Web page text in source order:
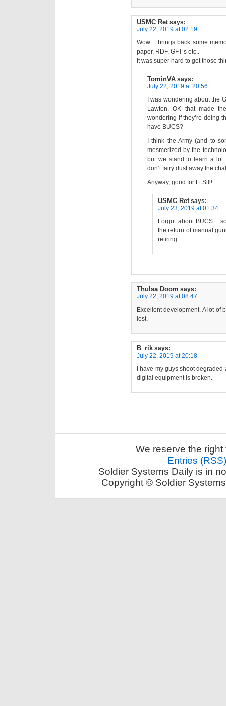
USMC Ret says:
July 22, 2019 at 02:19
Wow….brings back some
paper, RDF, GFT’s etc..
It was super hard to get those
TominVA says:
July 22, 2019 at 20:56
I was wondering about the
Lawton, OK that made
wondering if they’re doing
have BUCS?
I think the Army (and to
mesmerized by the
but we stand to learn a lot
don’t fairy dust away the
Anyway, good for Ft Sill!
USMC Ret says:
July 23, 2019 at 01:34
Forgot about
the return of manual
retiring….
Thulsa Doom says:
July 22, 2019 at 08:47
Excellent development. A lot of
lost.
B_rik says:
July 22, 2019 at 20:18
I have my guys shoot
digital equipment is broken.
We reserve the
Entries (RSS)
Soldier Systems Daily is in
Copyright © Soldier